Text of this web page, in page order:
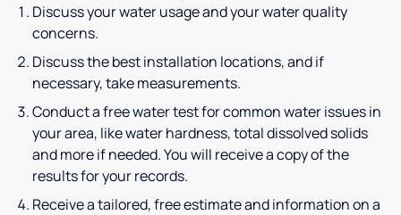
Discuss your water usage and your water quality
concerns.
Discuss the best installation locations, and if
necessary, take measurements.
Conduct a free water test for common water issues in
your area, like water hardness, total dissolved solids
and more if needed. You will receive a copy of the
results for your records.
Receive a tailored, free estimate and information on a